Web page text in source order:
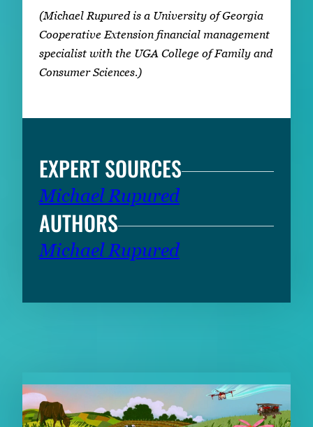
(Michael Rupured is a University of Georgia
Cooperative Extension financial management
specialist with the UGA College of Family and
Consumer Sciences.)
EXPERT SOURCES
Michael Rupured
AUTHORS
Michael Rupured